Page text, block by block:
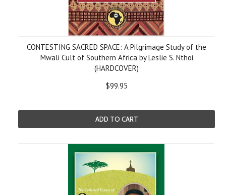
CONTESTING SACRED SPACE: A Pilgrimage Study of the
Mwali Cult of Southern Africa by Leslie S. Nthoi
(HARDCOVER)
$99.95
ADD TO CART